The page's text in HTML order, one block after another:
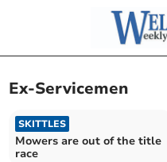
Ex-Servicemen
SKITTLES
Mowers are out of the title
race